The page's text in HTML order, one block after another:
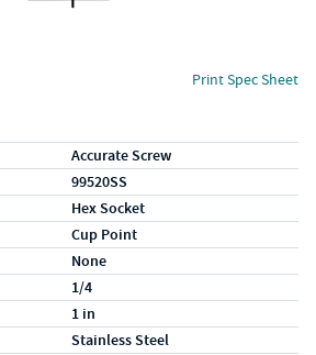
Print Spec Sheet
Accurate Screw
99520SS
Hex Socket
Cup Point
None
1/4
1 in
Stainless Steel